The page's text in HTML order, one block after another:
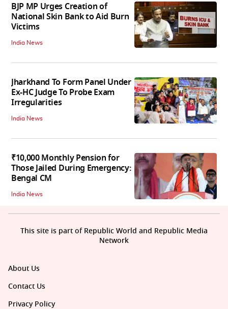
BJP MP Urges Creation of
National Skin Bank to Aid Burn
Victims
India News
Jharkhand To Form Panel Under
Ex-HC Judge To Probe Exam
Irregularities
India News
₹10,000 Monthly Pension for
Those Jailed During Emergency:
Bengal CM
India News
About Us
Contact Us
Privacy Policy
This site is part of Republic World and Republic Media
Network